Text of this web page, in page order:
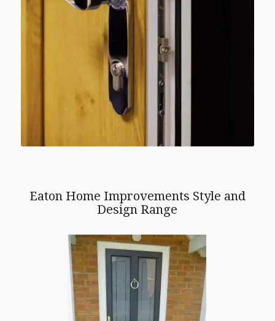
Eaton Home Improvements Style and
Design Range